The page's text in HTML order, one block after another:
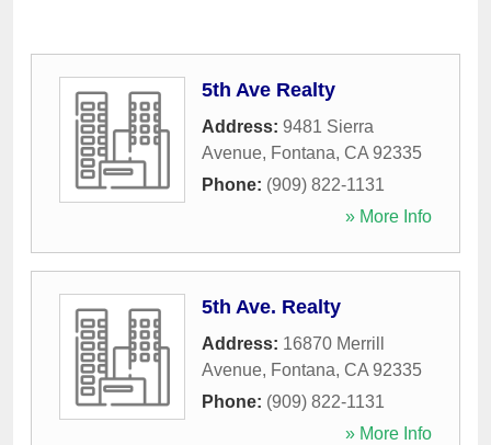
5th Ave Realty
Address: 9481 Sierra
Avenue, Fontana, CA 92335
Phone: (909) 822-1131
» More Info
5th Ave. Realty
Address: 16870 Merrill
Avenue, Fontana, CA 92335
Phone: (909) 822-1131
» More Info